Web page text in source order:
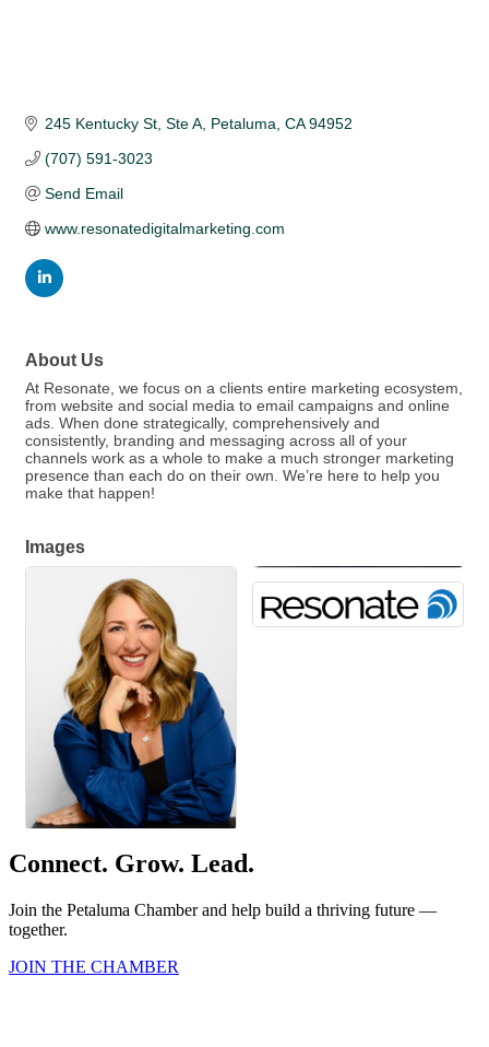
245 Kentucky St, Ste A Petaluma CA 94952
(707) 591-3023
Send Email
www.resonatedigitalmarketing.com
About Us
At Resonate, we focus on a clients entire marketing ecosystem,
from website and social media to email campaigns and online
ads. When done strategically, comprehensively and
consistently, branding and messaging across all of your
channels work as a whole to make a much stronger marketing
presence than each do on their own. We’re here to help you
make that happen!
Images
Connect. Grow. Lead.
Join the Petaluma Chamber and help build a thriving future —
together.
JOIN THE CHAMBER